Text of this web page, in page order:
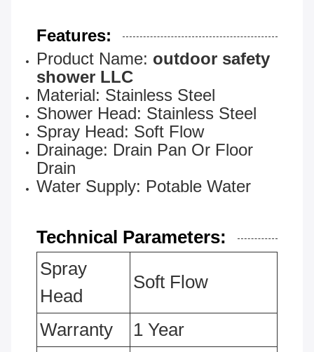
Features:
Product Name: outdoor safety
shower LLC
Material: Stainless Steel
Shower Head: Stainless Steel
Spray Head: Soft Flow
Drainage: Drain Pan Or Floor
Drain
Water Supply: Potable Water
Technical Parameters:
Spray
Head
Soft Flow
Warranty
1 Year